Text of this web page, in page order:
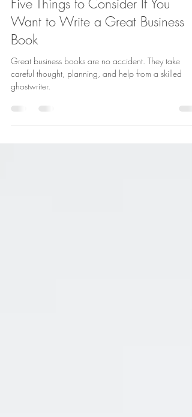
Nov 25, 2019
1 min read
Five Things to Consider If You
Want to Write a Great Business
Book
Great business books are no accident. They take
ghostwriter.